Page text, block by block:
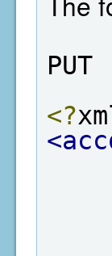
<?